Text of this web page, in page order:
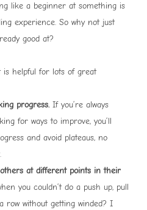
like a beginner at something is
experience. So why not just
good at?
is helpful for lots of great
progress. If you’re always
for ways to improve, you’ll
and avoid plateaus, no
at different points in their
you couldn’t do a push up, pull
row without getting winded? I